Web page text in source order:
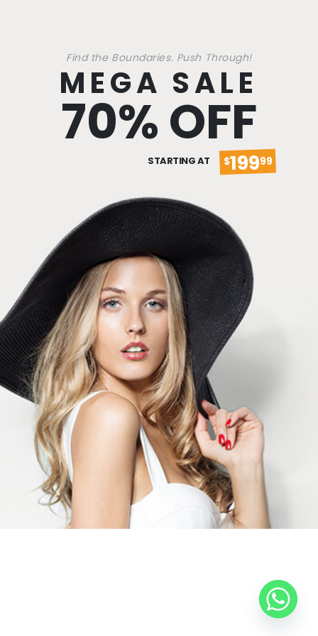
Find the Boundaries. Push Through!
MEGA SALE
70% OFF
STARTING AT $19999